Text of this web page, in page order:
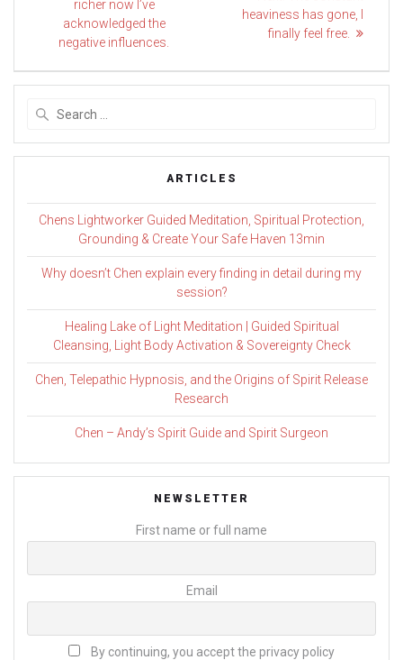
navigation
post:
richer now I’ve
acknowledged the
negative influences.
post:
heaviness has gone, I
finally feel free.
ARTICLES
Chens Lightworker Guided Meditation, Spiritual Protection,
Grounding & Create Your Safe Haven 13min
Why doesn’t Chen explain every finding in detail during my
session?
Healing Lake of Light Meditation | Guided Spiritual
Cleansing, Light Body Activation & Sovereignty Check
Chen, Telepathic Hypnosis, and the Origins of Spirit Release
Research
Chen – Andy’s Spirit Guide and Spirit Surgeon
NEWSLETTER
First name or full name
Email
By continuing, you accept the privacy policy